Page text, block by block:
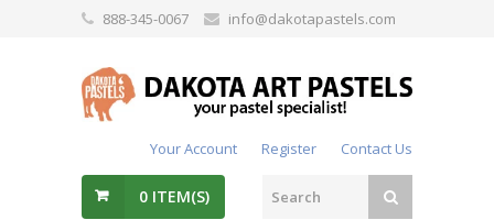
888-345-0067 info@dakotapastels.com
Your Account Register Contact Us
0 ITEM(S)